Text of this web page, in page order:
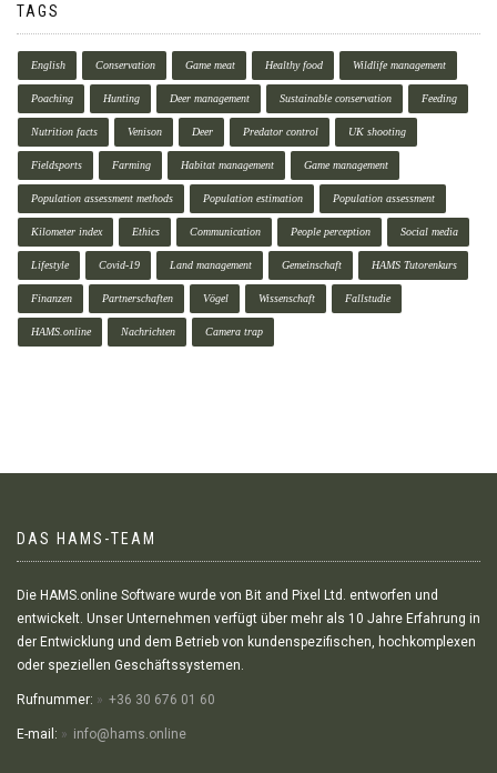
TAGS
English Conservation Game meat Healthy food Wildlife management
Poaching Hunting Deer management Sustainable conservation Feeding
Nutrition facts Venison Deer Predator control UK shooting
Fieldsports Farming Habitat management Game management
Population assessment methods Population estimation Population assessment
Kilometer index Ethics Communication People perception Social media
Lifestyle Covid-19 Land management Gemeinschaft HAMS Tutorenkurs
Finanzen Partnerschaften Vögel Wissenschaft Fallstudie
HAMS.online Nachrichten Camera trap
DAS HAMS-TEAM
Die HAMS.online Software wurde von Bit and Pixel Ltd. entworfen und
entwickelt. Unser Unternehmen verfügt über mehr als 10 Jahre Erfahrung in
der Entwicklung und dem Betrieb von kundenspezifischen, hochkomplexen
oder speziellen Geschäftssystemen.
Rufnummer: +36 30 676 01 60
E-mail: info@hams.online